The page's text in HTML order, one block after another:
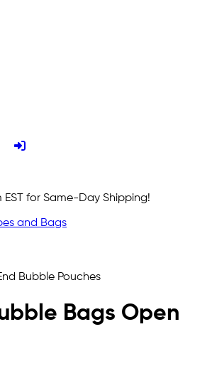
for Same-Day Shipping!
and Bags
Bubble Pouches
Bags Open